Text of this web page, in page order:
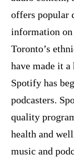
offers popular
information on
Toronto’s
have made it a
Spotify has
podcasters.
quality
health and
music and